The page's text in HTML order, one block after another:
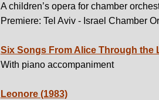
A children’s opera for chamber
Premiere: Tel Aviv - Israel Chamber
Six Songs From Alice Through the
With piano accompaniment
Leonore (1983)